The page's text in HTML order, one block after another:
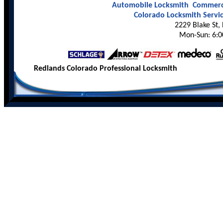
Automobile Locksmith
Colorado Locksmith
2229 Blake St,
Mon-Sun:
Redlands Colorado Professional Locksmith